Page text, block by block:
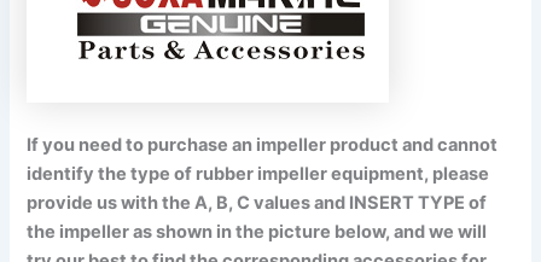
If you need to purchase an impeller product and cannot
identify the type of rubber impeller equipment, please
provide us with the A, B, C values and INSERT TYPE of
the impeller as shown in the picture below, and we will